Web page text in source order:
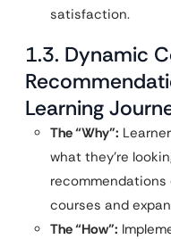
satisfaction.
1.3. Dynamic
Learning
The “Why”:
what they’re
courses and
The “How”: